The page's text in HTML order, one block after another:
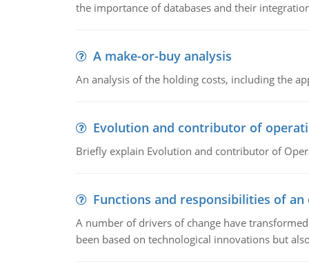
the importance of databases and their
A make-or-buy analysis
An analysis of the holding costs, including the
Evolution and contributor of
Briefly explain Evolution and contributor of
Functions and responsibilities of
A number of drivers of change have
been based on technological innovations but